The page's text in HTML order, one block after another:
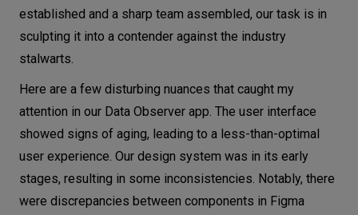
established and a sharp team assembled, our task is in
sculpting it into a contender against the industry
stalwarts.
Here are a few disturbing nuances that caught my
attention in our Data Observer app. The user interface
showed signs of aging, leading to a less-than-optimal
user experience. Our design system was in its early
stages, resulting in some inconsistencies. Notably, there
were discrepancies between components in Figma